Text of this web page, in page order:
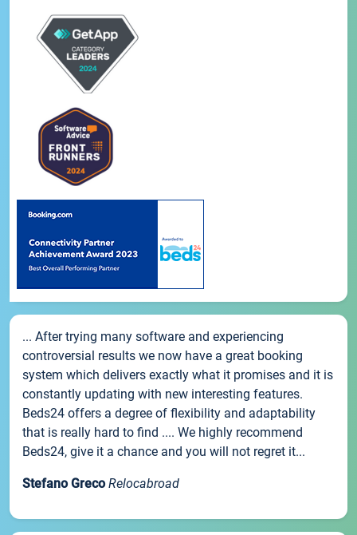
... After trying many software and experiencing
controversial results we now have a great booking
system which delivers exactly what it promises and it is
constantly updating with new interesting features.
Beds24 offers a degree of flexibility and adaptability
that is really hard to find .... We highly recommend
Beds24, give it a chance and you will not regret it...
Stefano Greco Relocabroad